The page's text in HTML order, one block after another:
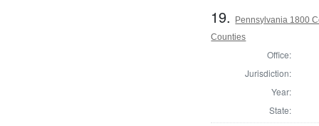
19.
Pennsylvania 1800
Counties
Office:
Jurisdiction:
Year:
State: